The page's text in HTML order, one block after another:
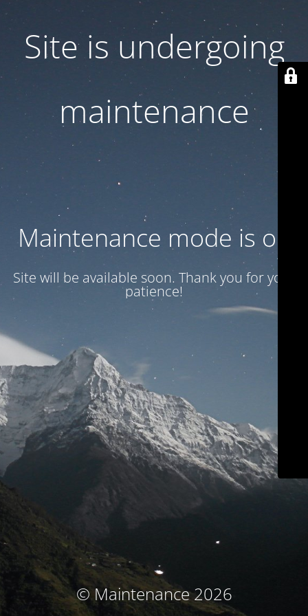
Site is undergoing
maintenance
Maintenance mode is on
Site will be available soon. Thank you for your
patience!
© Maintenance 2026